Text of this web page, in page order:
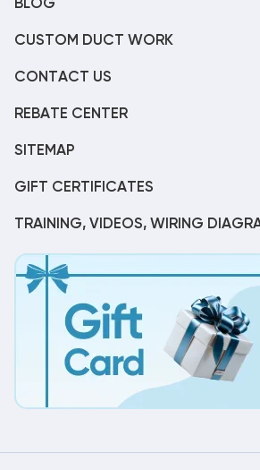
BLOG
CUSTOM DUCT WORK
CONTACT US
REBATE CENTER
SITEMAP
GIFT CERTIFICATES
TRAINING, VIDEOS, WIRING